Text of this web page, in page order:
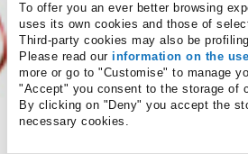
To offer you an ever better browsing
uses its own cookies and those of
Third-party cookies may also be
Please read our information on the
more or go to "Customise" to manage
"Accept" you consent to the storage of
By clicking on "Deny" you accept the
necessary cookies.
Service terms and